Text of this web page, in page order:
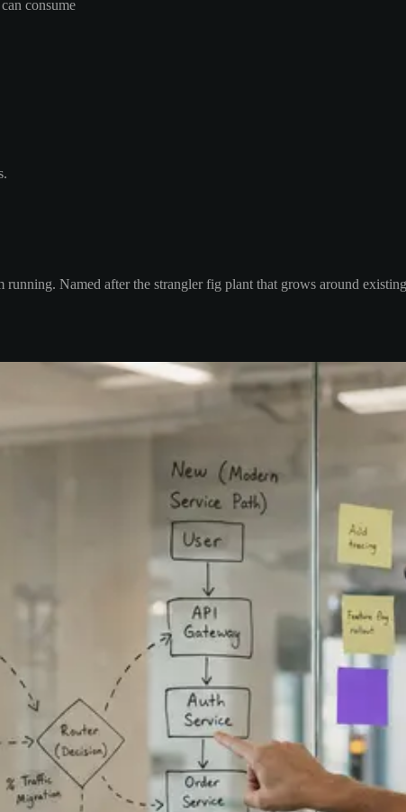
consume
Named after the strangler fig plant that grows around